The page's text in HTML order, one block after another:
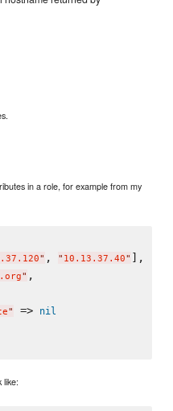
in a role, for example from my
" , " 10.13.37.40" ],
" ,
" => nil
like: